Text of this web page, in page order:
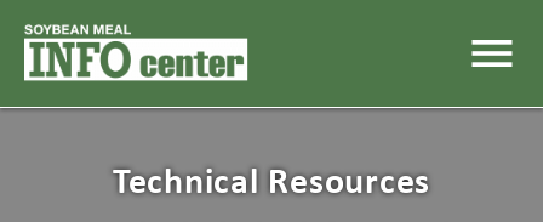
menu
Technical Resources